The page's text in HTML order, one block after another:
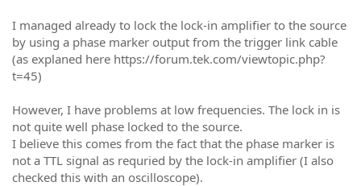
I managed already to lock the lock-in amplifier to the source
by using a phase marker output from the trigger link cable
(as explaned here https://forum.tek.com/viewtopic.php?
t=45)
However, I have problems at low frequencies. The lock in is
not quite well phase locked to the source.
I believe this comes from the fact that the phase marker is
not a TTL signal as requried by the lock-in amplifier (I also
checked this with an oscilloscope).